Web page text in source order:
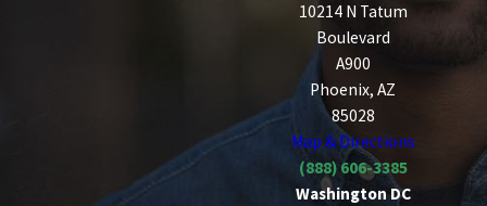
10214 N Tatum
Boulevard
A900
Phoenix, AZ
85028
Map & Directions
(888) 606-3385
Washington DC